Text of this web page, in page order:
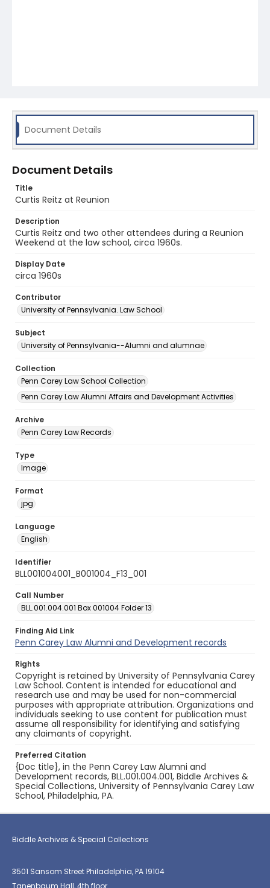
Document Details
Document Details
Title
Curtis Reitz at Reunion
Description
Curtis Reitz and two other attendees during a Reunion
Weekend at the law school, circa 1960s.
Display Date
circa 1960s
Contributor
University of Pennsylvania. Law School
Subject
University of Pennsylvania--Alumni and alumnae
Collection
Penn Carey Law School Collection
Penn Carey Law Alumni Affairs and Development Activities
Archive
Penn Carey Law Records
Type
Image
Format
jpg
Language
English
Identifier
BLL001004001_B001004_F13_001
Call Number
BLL.001.004.001 Box 001004 Folder 13
Finding Aid Link
Penn Carey Law Alumni and Development records
Rights
Copyright is retained by University of Pennsylvania Carey
Law School. Content is intended for educational and
research use and may be used for non-commercial
purposes with appropriate attribution. Organizations and
individuals seeking to use content for publication must
assume all responsibility for identifying and satisfying
any claimants of copyright.
Preferred Citation
{Doc title}, in the Penn Carey Law Alumni and
Development records, BLL.001.004.001, Biddle Archives &
Special Collections, University of Pennsylvania Carey Law
School, Philadelphia, PA.
Biddle Archives & Special Collections
3501 Sansom Street Philadelphia, PA 19104
Tanenbaum Hall, 4th floor